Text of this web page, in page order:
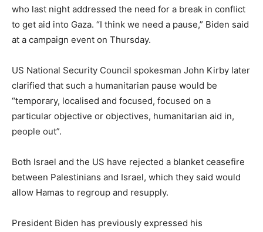
who last night addressed the need for a break in conflict
to get aid into Gaza. “I think we need a pause,” Biden said
at a campaign event on Thursday.
US National Security Council spokesman John Kirby later
clarified that such a humanitarian pause would be
“temporary, localised and focused, focused on a
particular objective or objectives, humanitarian aid in,
people out”.
Both Israel and the US have rejected a blanket ceasefire
between Palestinians and Israel, which they said would
allow Hamas to regroup and resupply.
President Biden has previously expressed his